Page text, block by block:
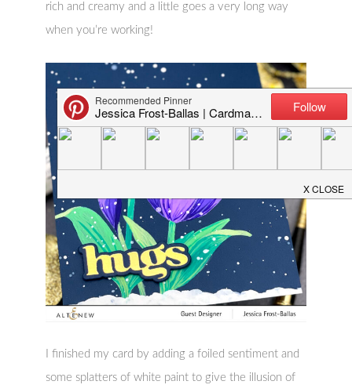
rich and creamy and a little goes a very long way
when you’re working!
I finished my card by adding a foiled sentiment and
some splatters of white paint to give the illusion of